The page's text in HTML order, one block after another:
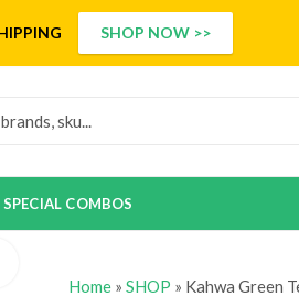
SHOP NOW >>
SPECIAL COMBOS
Home » SHOP » Kahwa Green